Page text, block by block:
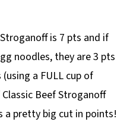
is 7 pts and if
noodles, they are 3 pts
a FULL cup of
Beef Stroganoff
a pretty big cut in points!